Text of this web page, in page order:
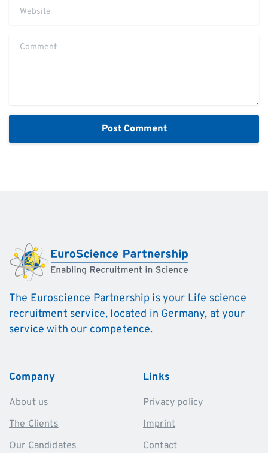
Website
Comment
The Euroscience Partnership is your Life science
recruitment service, located in Germany, at your
service with our competence.
Company
About us
The Clients
Our Candidates
Links
Privacy policy
Imprint
Contact